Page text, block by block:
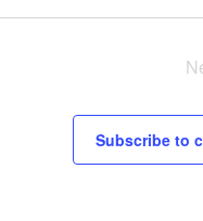
Subscribe to